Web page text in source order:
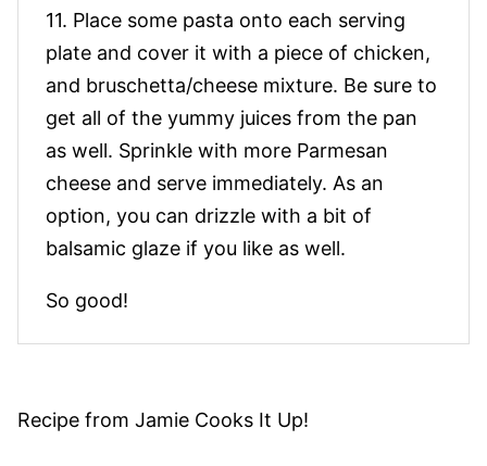
11. Place some pasta onto each serving
plate and cover it with a piece of chicken,
and bruschetta/cheese mixture. Be sure to
get all of the yummy juices from the pan
as well. Sprinkle with more Parmesan
cheese and serve immediately. As an
option, you can drizzle with a bit of
balsamic glaze if you like as well.
So good!
Recipe from Jamie Cooks It Up!